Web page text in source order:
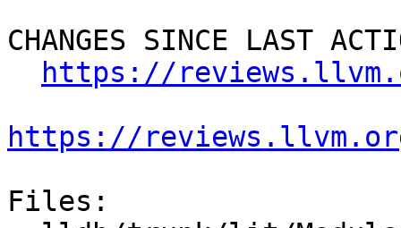
CHANGES SINCE LAST
https://
https://
Files: